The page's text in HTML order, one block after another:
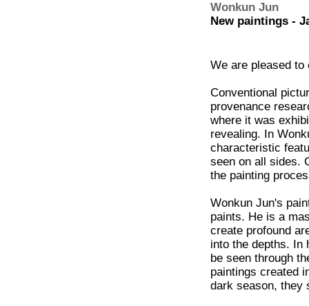
Wonkun Jun
New paintings -
We are pleased
Conventional
provenance
where it was
revealing. In
characteristic
seen on all sides.
the painting
Wonkun Jun's
paints. He is a
create profound
into the depths. In
be seen through
paintings created
dark season, they